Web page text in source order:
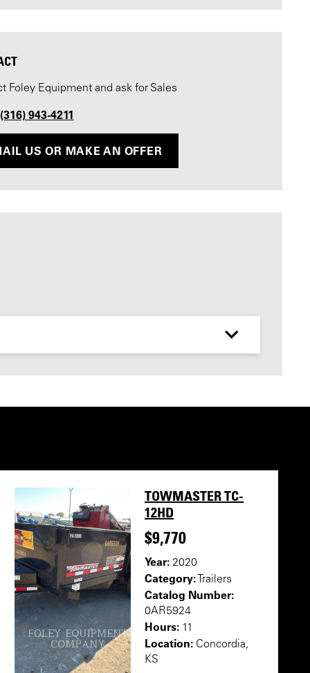
Foley Equipment and ask for Sales
943-4211
US OR MAKE AN OFFER
TOWMASTER TC-
12HD
$9,770
Year: 2020
Category: Trailers
Catalog Number:
0AR5924
Hours: 11
Location: Concordia,
KS